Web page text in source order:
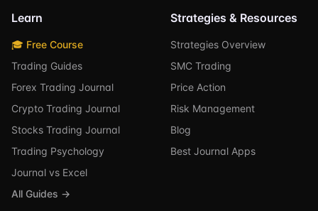
Learn
🎓 Free Course
Trading Guides
Forex Trading Journal
Crypto Trading Journal
Stocks Trading Journal
Trading Psychology
Journal vs Excel
All Guides →
Strategies & Resources
Strategies Overview
SMC Trading
Price Action
Risk Management
Blog
Best Journal Apps